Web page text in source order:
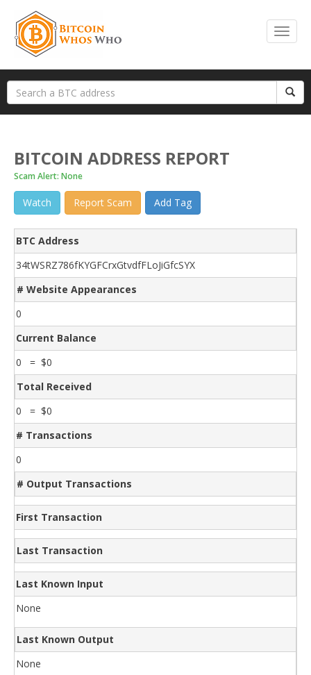
BITCOIN ADDRESS REPORT
Scam Alert: None
Watch Report Scam Add Tag
BTC Address
34tWSRZ786fKYGFCrxGtvdfFLoJiGfcSYX
# Website Appearances
0
Current Balance
0 = $0
Total Received
0 = $0
# Transactions
0
# Output Transactions
First Transaction
Last Transaction
Last Known Input
None
Last Known Output
None